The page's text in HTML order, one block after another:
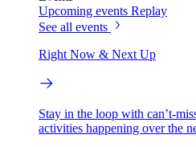
Upcoming events Replay
See all events
Right Now & Next Up
Stay in the loop with can’t-
activities happening over the